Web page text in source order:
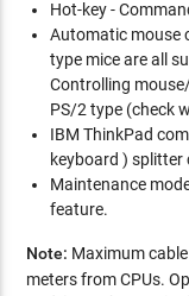
Hot-key -
Automatic mouse
type mice are all
Controlling
PS/2 type (check
IBM ThinkPad
keyboard )
Maintenance
feature.
Note: Maximum
meters from CPUs.